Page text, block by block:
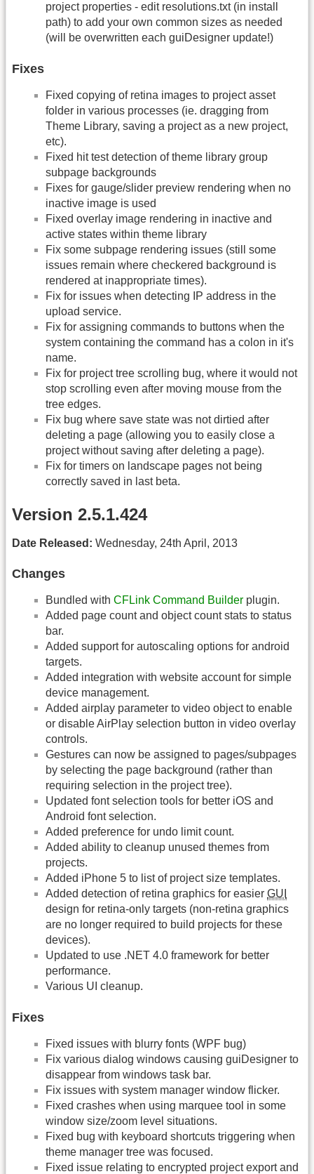
project properties - edit resolutions.txt (in install
path) to add your own common sizes as needed
(will be overwritten each guiDesigner update!)
Fixes
Fixed copying of retina images to project asset
folder in various processes (ie. dragging from
Theme Library, saving a project as a new project,
etc).
Fixed hit test detection of theme library group
subpage backgrounds
Fixes for gauge/slider preview rendering when no
inactive image is used
Fixed overlay image rendering in inactive and
active states within theme library
Fix some subpage rendering issues (still some
issues remain where checkered background is
rendered at inappropriate times).
Fix for issues when detecting IP address in the
upload service.
Fix for assigning commands to buttons when the
system containing the command has a colon in it's
name.
Fix for project tree scrolling bug, where it would not
stop scrolling even after moving mouse from the
tree edges.
Fix bug where save state was not dirtied after
deleting a page (allowing you to easily close a
project without saving after deleting a page).
Fix for timers on landscape pages not being
correctly saved in last beta.
Version 2.5.1.424
Date Released: Wednesday, 24th April, 2013
Changes
Bundled with CFLink Command Builder plugin.
Added page count and object count stats to status
bar.
Added support for autoscaling options for android
targets.
Added integration with website account for simple
device management.
Added airplay parameter to video object to enable
or disable AirPlay selection button in video overlay
controls.
Gestures can now be assigned to pages/subpages
by selecting the page background (rather than
requiring selection in the project tree).
Updated font selection tools for better iOS and
Android font selection.
Added preference for undo limit count.
Added ability to cleanup unused themes from
projects.
Added iPhone 5 to list of project size templates.
Added detection of retina graphics for easier GUI
design for retina-only targets (non-retina graphics
are no longer required to build projects for these
devices).
Updated to use .NET 4.0 framework for better
performance.
Various UI cleanup.
Fixes
Fixed issues with blurry fonts (WPF bug)
Fix various dialog windows causing guiDesigner to
disappear from windows task bar.
Fix issues with system manager window flicker.
Fixed crashes when using marquee tool in some
window size/zoom level situations.
Fixed bug with keyboard shortcuts triggering when
theme manager tree was focused.
Fixed issue relating to encrypted project export and